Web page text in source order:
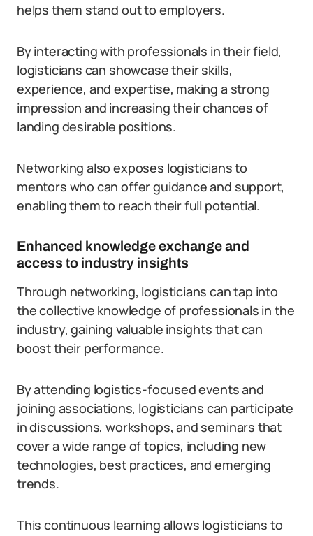
helps them stand out to employers.
By interacting with professionals in their field,
logisticians can showcase their skills,
experience, and expertise, making a strong
impression and increasing their chances of
landing desirable positions.
Networking also exposes logisticians to
mentors who can offer guidance and support,
enabling them to reach their full potential.
Enhanced knowledge exchange and
access to industry insights
Through networking, logisticians can tap into
the collective knowledge of professionals in the
industry, gaining valuable insights that can
boost their performance.
By attending logistics-focused events and
joining associations, logisticians can participate
in discussions, workshops, and seminars that
cover a wide range of topics, including new
technologies, best practices, and emerging
trends.
This continuous learning allows logisticians to